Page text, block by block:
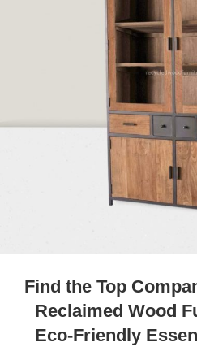
Find the Top
Reclaimed Wood
Eco-Friendly